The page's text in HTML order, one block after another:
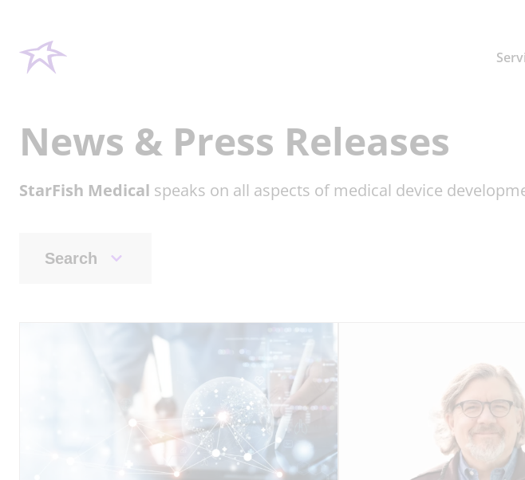
News & Press Releases
StarFish Medical speaks on all aspects of medical device
Search